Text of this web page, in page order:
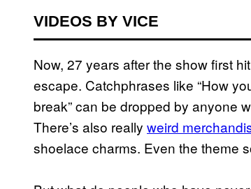
VIDEOS BY VICE
Now, 27 years after the show first
escape. Catchphrases like “How
break” can be dropped by anyone
There’s also really weird
shoelace charms. Even the theme